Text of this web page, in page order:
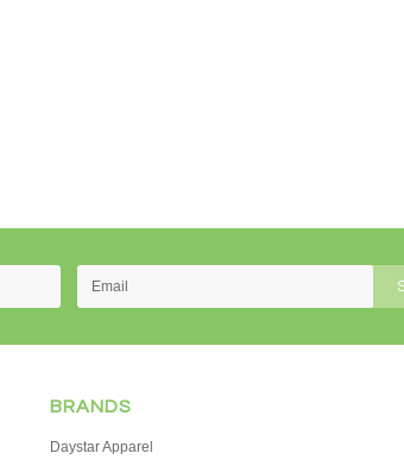
BRANDS
Daystar Apparel